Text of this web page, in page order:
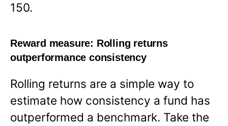
150.
Reward measure: Rolling returns
outperformance consistency
Rolling returns are a simple way to
estimate how consistency a fund has
outperformed a benchmark. Take the